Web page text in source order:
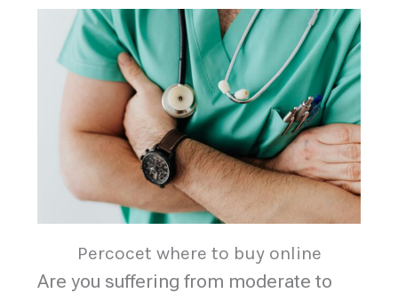
Percocet where to buy online
Are you suffering from moderate to